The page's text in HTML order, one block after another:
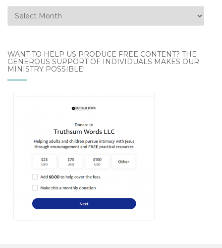
Blog
Archives
WANT TO HELP US PRODUCE FREE CONTENT? THE
GENEROUS SUPPORT OF INDIVIDUALS MAKES OUR
MINISTRY POSSIBLE!